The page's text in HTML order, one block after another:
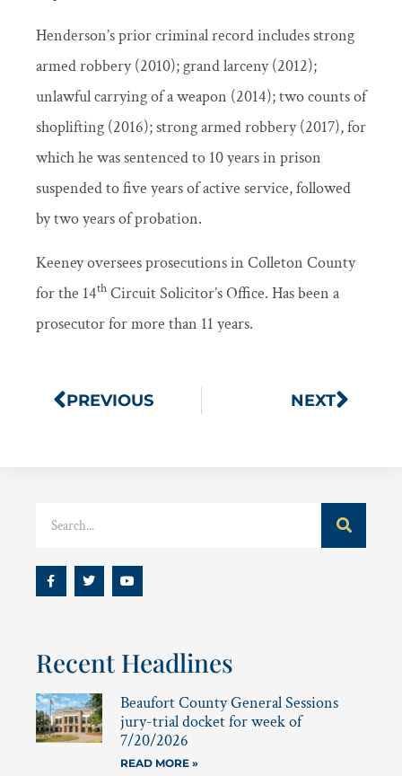
Henderson’s prior criminal record includes strong
armed robbery (2010); grand larceny (2012);
unlawful carrying of a weapon (2014); two counts of
shoplifting (2016); strong armed robbery (2017), for
which he was sentenced to 10 years in prison
suspended to five years of active service, followed
by two years of probation.
Keeney oversees prosecutions in Colleton County
for the 14th Circuit Solicitor’s Office. Has been a
prosecutor for more than 11 years.
PREVIOUS NEXT
Recent Headlines
Beaufort County General Sessions
jury-trial docket for week of
7/20/2026
READ MORE »